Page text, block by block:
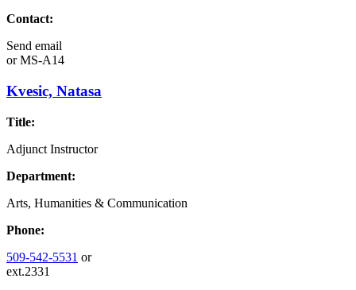
Contact:
Send email
orMS-A14
Kvesic, Natasa
Title:
Adjunct Instructor
Department:
Arts, Humanities & Communication
Phone:
509-542-5531 or
ext.2331